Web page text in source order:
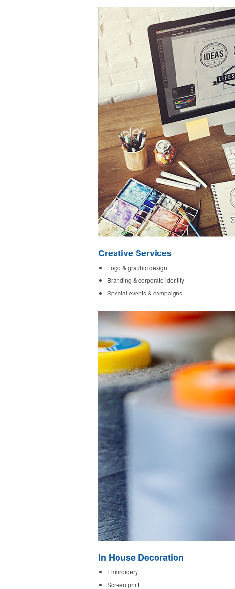
Creative Services
Logo & graphic design
Branding & corporate identity
Special events & campaigns
In House Decoration
Embroidery
Screen print